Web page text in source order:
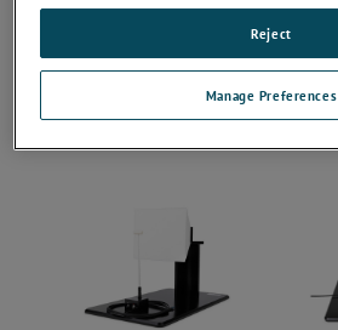
Manage Preferences
Reject